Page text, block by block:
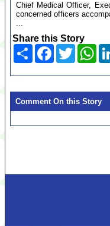
Chief Medical Officer,
concerned officers
...
Share this Story
Share Facebook
Twitter
Comment On this Story